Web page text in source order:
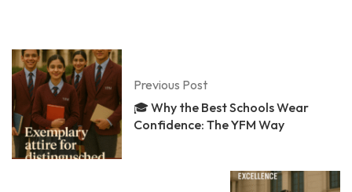
Previous Post
🎓 Why the Best Schools Wear
Confidence: The YFM Way